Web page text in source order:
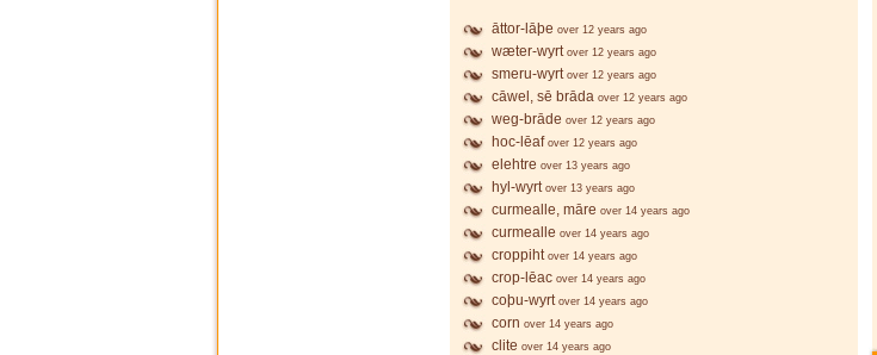
āttor-lāþe over 12 years ago
wæter-wyrt over 12 years ago
smeru-wyrt over 12 years ago
cāwel, sē brāda over 12 years ago
weg-brāde over 12 years ago
hoc-lēaf over 12 years ago
elehtre over 13 years ago
hyl-wyrt over 13 years ago
curmealle, māre over 14 years ago
curmealle over 14 years ago
croppiht over 14 years ago
crop-lēac over 14 years ago
coþu-wyrt over 14 years ago
corn over 14 years ago
clite over 14 years ago